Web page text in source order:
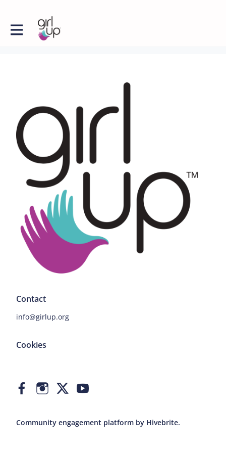
Contact
info@girlup.org
Cookies
Community engagement platform by Hivebrite.